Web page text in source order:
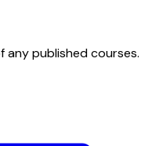
any published courses.